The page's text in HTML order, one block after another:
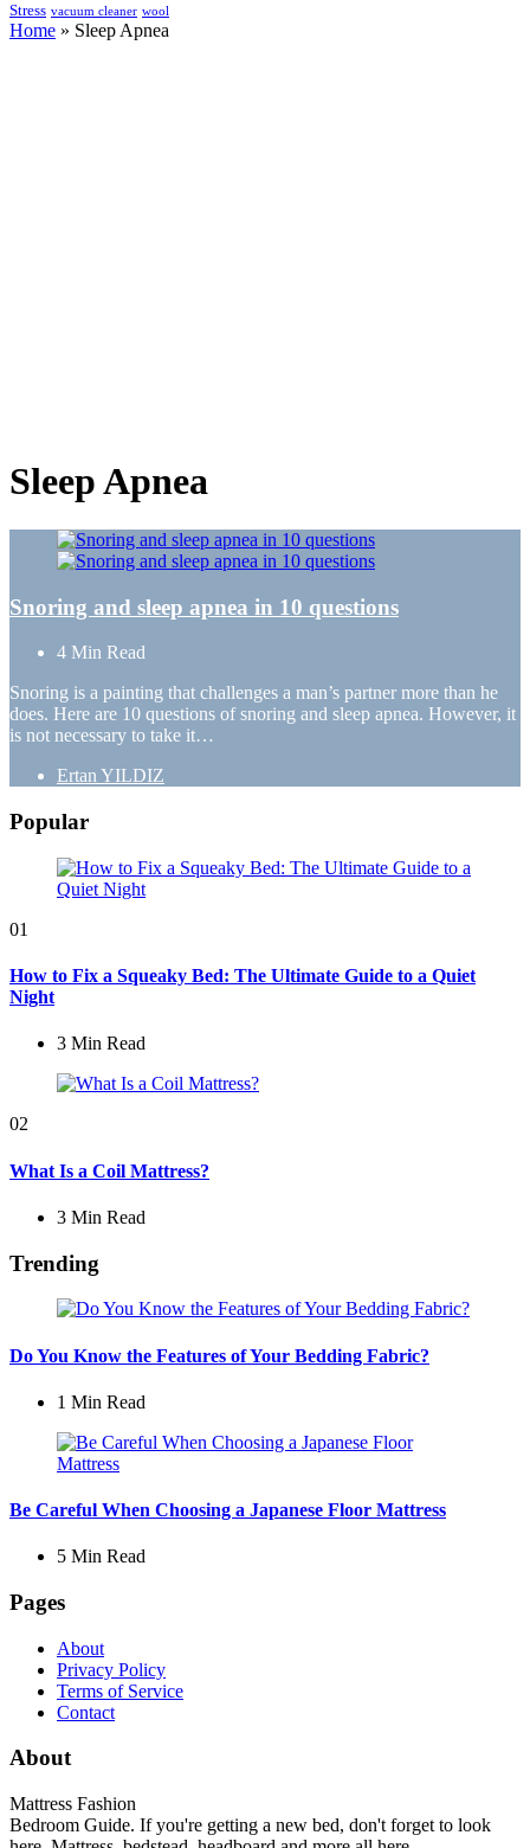
Stress vacuum cleaner wool
Home » Sleep Apnea
Sleep Apnea
Snoring and sleep apnea in 10 questions
4 Min Read
Snoring is a painting that challenges a man’s partner more than he
does. Here are 10 questions of snoring and sleep apnea. However, it
is not necessary to take it…
Posted
Ertan YILDIZ
Popular
01
How to Fix a Squeaky Bed: The Ultimate Guide to a Quiet
Night
3 Min Read
02
What Is a Coil Mattress?
3 Min Read
Trending
Do You Know the Features of Your Bedding Fabric?
1 Min Read
Be Careful When Choosing a Japanese Floor Mattress
5 Min Read
Pages
About
Privacy Policy
Terms of Service
Contact
About
Mattress Fashion
Bedroom Guide. If you're getting a new bed, don't forget to look